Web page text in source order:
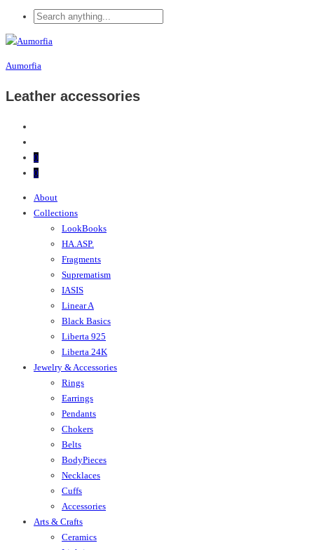
Aumorfia
Leather accessories
0
0
About
Collections
LookBooks
HA.ASP.
Fragments
Suprematism
IASIS
Linear A
Black Basics
Liberta 925
Liberta 24K
Jewelry & Accessories
Rings
Earrings
Pendants
Chokers
Belts
BodyPieces
Necklaces
Cuffs
Accessories
Arts & Crafts
Ceramics